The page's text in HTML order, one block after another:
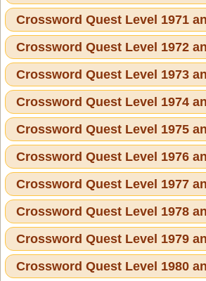
Crossword Quest Level 1971
Crossword Quest Level 1972
Crossword Quest Level 1973
Crossword Quest Level 1974
Crossword Quest Level 1975
Crossword Quest Level 1976
Crossword Quest Level 1977
Crossword Quest Level 1978
Crossword Quest Level 1979
Crossword Quest Level 1980